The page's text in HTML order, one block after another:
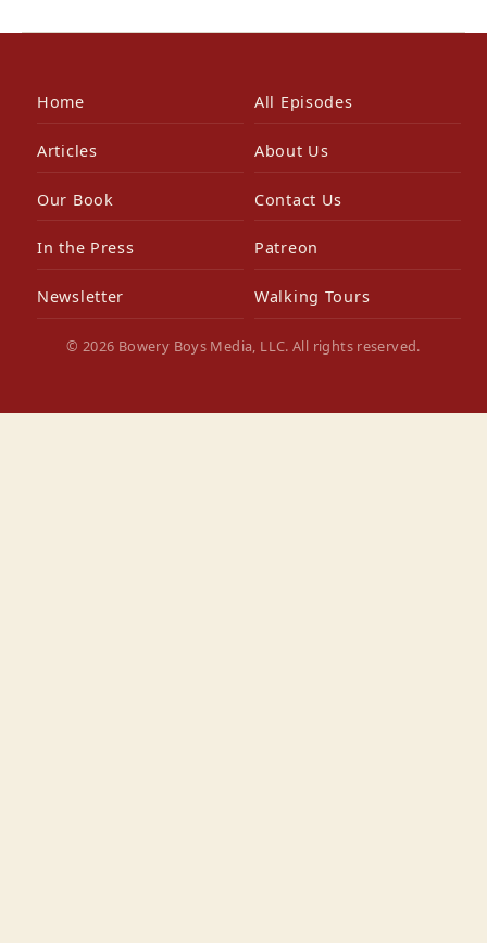
Home All Episodes
Articles About Us
Our Book Contact Us
In the Press Patreon
Newsletter Walking Tours
© 2026 Bowery Boys Media, LLC. All rights reserved.